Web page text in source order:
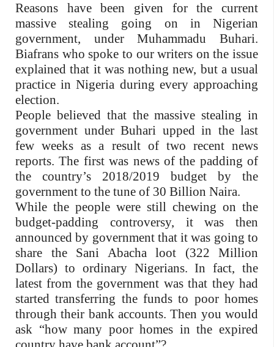
Reasons have been given for the current
massive stealing going on in Nigerian
government, under Muhammadu Buhari.
Biafrans who spoke to our writers on the issue
explained that it was nothing new, but a usual
practice in Nigeria during every approaching
election.
People believed that the massive stealing in
government under Buhari upped in the last
few weeks as a result of two recent news
reports. The first was news of the padding of
the country’s 2018/2019 budget by the
government to the tune of 30 Billion Naira.
While the people were still chewing on the
budget-padding controversy, it was then
announced by government that it was going to
share the Sani Abacha loot (322 Million
Dollars) to ordinary Nigerians. In fact, the
latest from the government was that they had
started transferring the funds to poor homes
through their bank accounts. Then you would
ask “how many poor homes in the expired